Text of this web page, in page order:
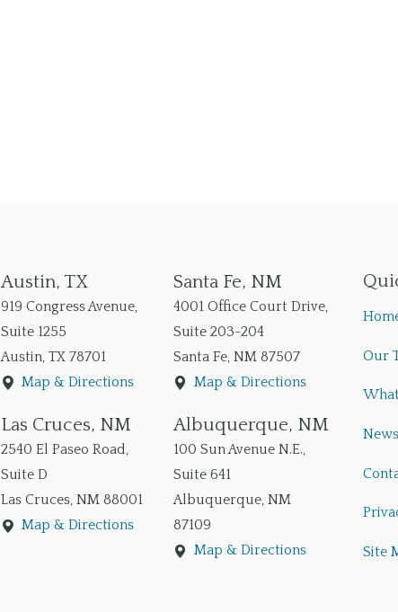
Austin, TX
919 Congress Avenue,
Suite 1255
Austin,TX 78701
Map & Directions
Santa Fe, NM
4001 Office Court Drive,
Suite 203-204
Santa Fe, NM 87507
Map & Directions
Las Cruces, NM
2540 El Paseo Road,
Suite D
Las Cruces,NM 88001
Map & Directions
Albuquerque, NM
100 Sun Avenue N.E.,
Suite 641
Albuquerque, NM
87109
Map & Directions
Our
News
Site